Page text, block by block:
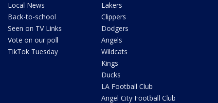
Local News
Back-to-school
Seen on TV Links
Vote on our poll
TikTok Tuesday
Lakers
Clippers
Dodgers
Angels
Wildcats
Kings
Ducks
LA Football Club
Angel City Football Club